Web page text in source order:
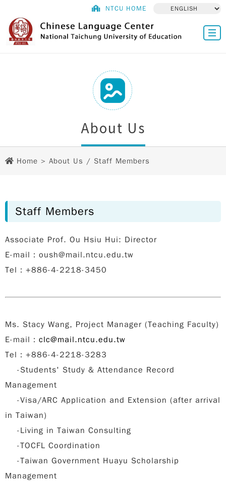
NTCU HOME
About Us
Home > About Us / Staff Members
Staff Members
Associate Prof. Ou Hsiu Hui: Director
E-mail ： oush@mail.ntcu.edu.tw
Tel ： +886-4-2218-3450
Ms. Stacy Wang, Project Manager (Teaching Faculty)
E-mail ： clc@mail.ntcu.edu.tw
Tel：+886-4-2218-3283
-Students' Study & Attendance Record
Management
-Visa/ARC Application and Extension (after arrival
in Taiwan)
-Living in Taiwan Consulting
-TOCFL Coordination
-Taiwan Government Huayu Scholarship
Management